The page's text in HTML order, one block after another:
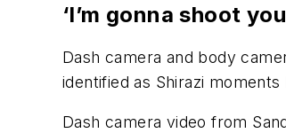
‘I’m gonna shoot
Dash camera and body
identified as Shirazi
Dash camera video from